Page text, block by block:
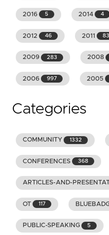
2016 5 2014 4
2012 46 2011 83
2009 283 2008
2006 997 2005
Categories
COMMUNITY 1332
CONFERENCES 368
ARTICLES-AND-
OT 117
PUBLIC-SPEAKING 5